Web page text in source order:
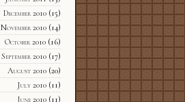
December 2010(15)
November 2010(14)
October 2010(16)
September 2010(17)
August 2010(20)
July 2010(11)
June 2010(11)